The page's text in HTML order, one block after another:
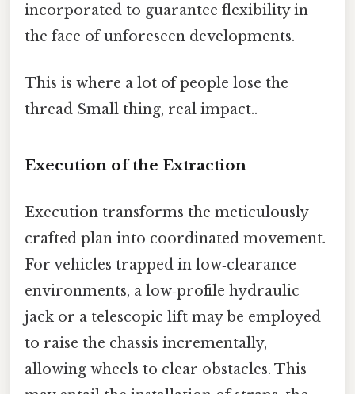
incorporated to guarantee flexibility in
the face of unforeseen developments.
This is where a lot of people lose the
thread Small thing, real impact..
Execution of the Extraction
Execution transforms the meticulously
crafted plan into coordinated movement.
For vehicles trapped in low‑clearance
environments, a low‑profile hydraulic
jack or a telescopic lift may be employed
to raise the chassis incrementally,
allowing wheels to clear obstacles. This